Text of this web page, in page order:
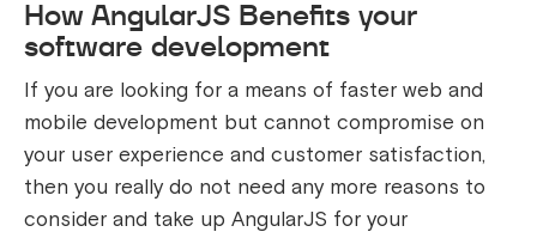
How AngularJS Benefits your
software development
If you are looking for a means of faster web and
mobile development but cannot compromise on
your user experience and customer satisfaction,
then you really do not need any more reasons to
consider and take up AngularJS for your